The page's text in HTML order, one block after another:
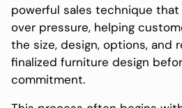
powerful sales technique
over pressure, helping
the size, design, options, and
finalized furniture design
commitment.